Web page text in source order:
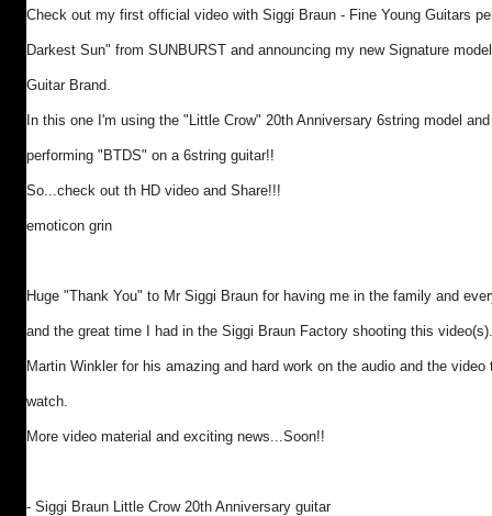
Check out my first official video with Siggi Braun - Fine Young Guitars
Darkest Sun" from SUNBURST and announcing my new Signature
Guitar Brand.
In this one I'm using the "Little Crow" 20th Anniversary 6string model
performing "BTDS" on a 6string guitar!!
So...check out th HD video and Share!!!
emoticon grin
Huge "Thank You" to Mr Siggi Braun for having me in the family and
and the great time I had in the Siggi Braun Factory shooting this
Martin Winkler for his amazing and hard work on the audio and the
watch.
More video material and exciting news...Soon!!
- Siggi Braun Little Crow 20th Anniversary guitar